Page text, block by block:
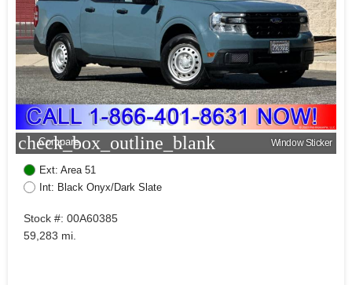
check_box_outline_blank
Compare Window Sticker
Ext: Area 51
Int: Black Onyx/Dark Slate
Stock #: 00A60385
59,283 mi.